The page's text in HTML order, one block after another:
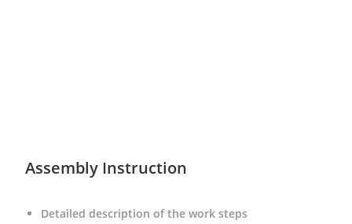
Assembly Instruction
Detailed description of the work steps